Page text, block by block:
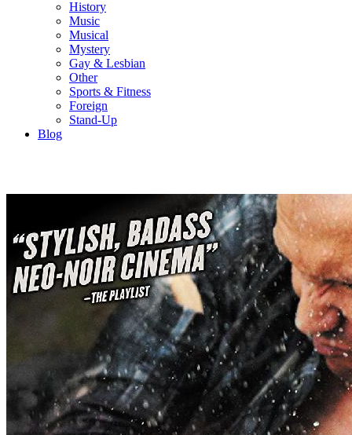
History
Music
Musical
Mystery
Gay & Lesbian
Other
Sports & Fitness
Foreign
Stand-Up
Blog